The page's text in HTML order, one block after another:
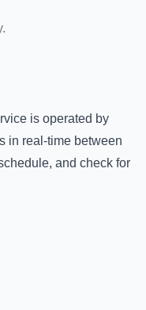
is operated by
in real-time between
and check for